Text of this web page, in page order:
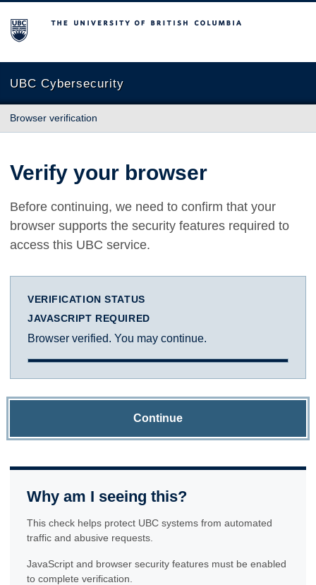
The University of British Columbia
UBC Cybersecurity
Browser verification
Verify your browser
Before continuing, we need to confirm that your
browser supports the security features required to
access this UBC service.
VERIFICATION STATUS
JAVASCRIPT REQUIRED
Browser verified. You may continue.
Continue
Why am I seeing this?
This check helps protect UBC systems from automated
traffic and abusive requests.
JavaScript and browser security features must be enabled
to complete verification.